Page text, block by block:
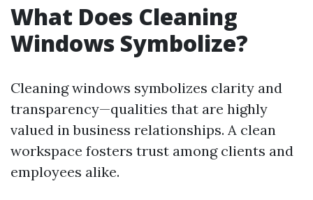
What Does Cleaning
Windows Symbolize?
Cleaning windows symbolizes clarity and
transparency—qualities that are highly
valued in business relationships. A clean
workspace fosters trust among clients and
employees alike.